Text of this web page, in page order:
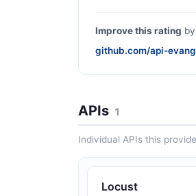
Improve this rating
github.com/api-
APIs 1
Individual APIs this
Locust